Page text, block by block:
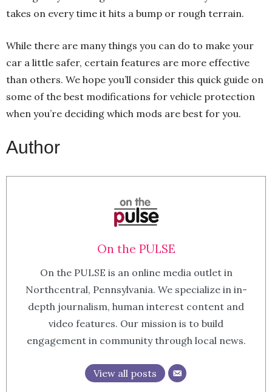
takes on every time it hits a bump or rough terrain.
While there are many things you can do to make your
car a little safer, certain features are more effective
than others. We hope you’ll consider this quick guide on
some of the best modifications for vehicle protection
when you’re deciding which mods are best for you.
Author
On the PULSE
On the PULSE is an online media outlet in
Northcentral, Pennsylvania. We specialize in in-
depth journalism, human interest content and
video features. Our mission is to build
engagement in community through local news.
View all posts